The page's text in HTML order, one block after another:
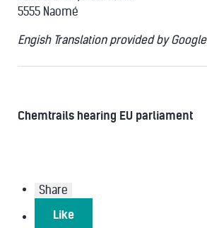
5555 Naomé
Engish Translation provided by Google
Chemtrails hearing EU parliament
Share
Like